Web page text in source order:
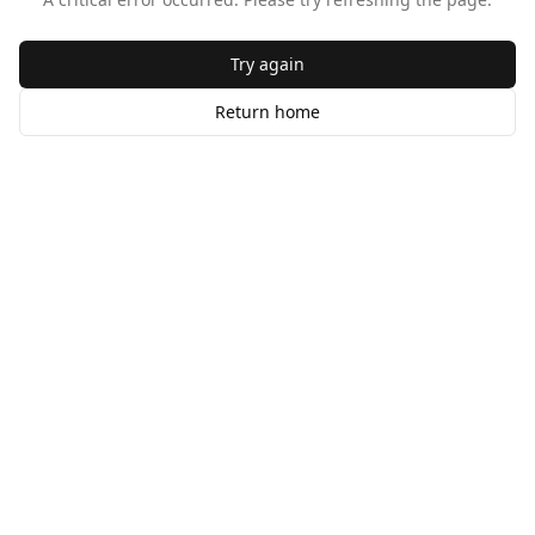
Try again
Return home